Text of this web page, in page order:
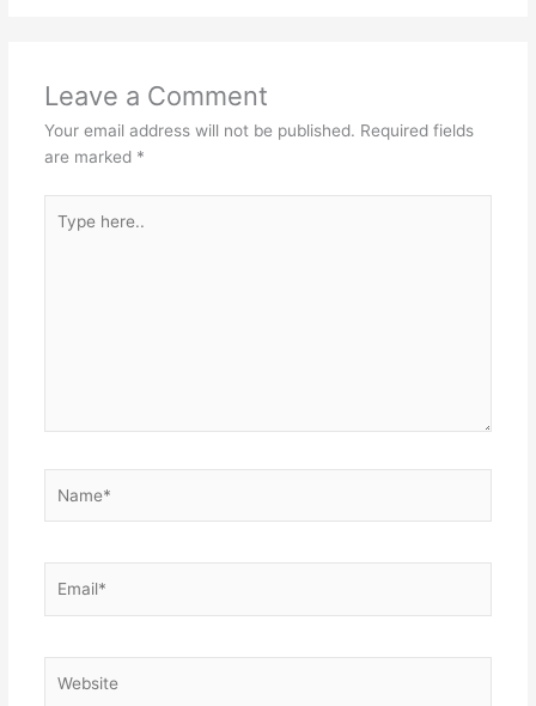
Leave a Comment
Your email address will not be published. Required fields
are marked *
here..